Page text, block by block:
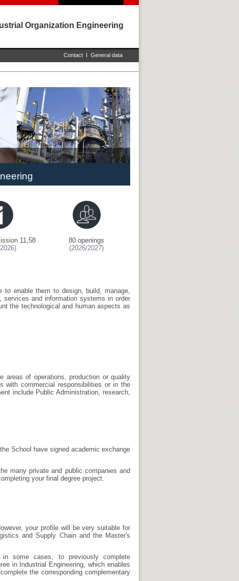
Organization Engineering
Contact I General data
11,58
80 openings
(2026/2027)
enable them to design, build, manage,
services and information systems in order
the technological and human aspects as
areas of operations, production or quality
with commercial responsibilities or in the
include Public Administration, research,
School have signed academic exchange
many private and public companies and
your final degree project.
your profile will be very suitable for
and Supply Chain and the Master's
some cases, to previously complete
in Industrial Engineering, which enables
the corresponding complementary